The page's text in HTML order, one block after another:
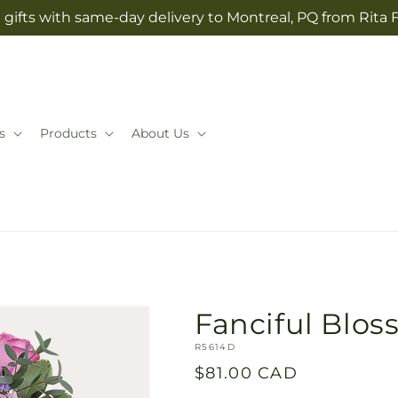
gifts with same-day delivery to Montreal, PQ from Rita
Products About Us
Fanciful
SKU:
R5614D
Regular
$81.00 CAD